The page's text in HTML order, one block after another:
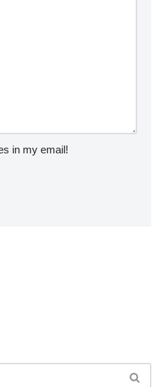
in my email!